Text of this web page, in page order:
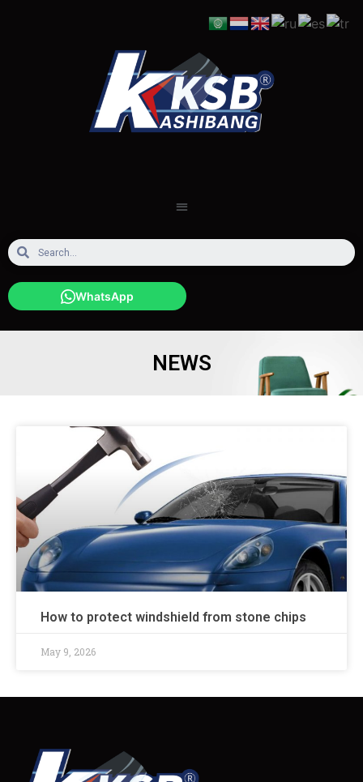
WhatsApp
NEWS
How to protect windshield from stone chips
May 9, 2026